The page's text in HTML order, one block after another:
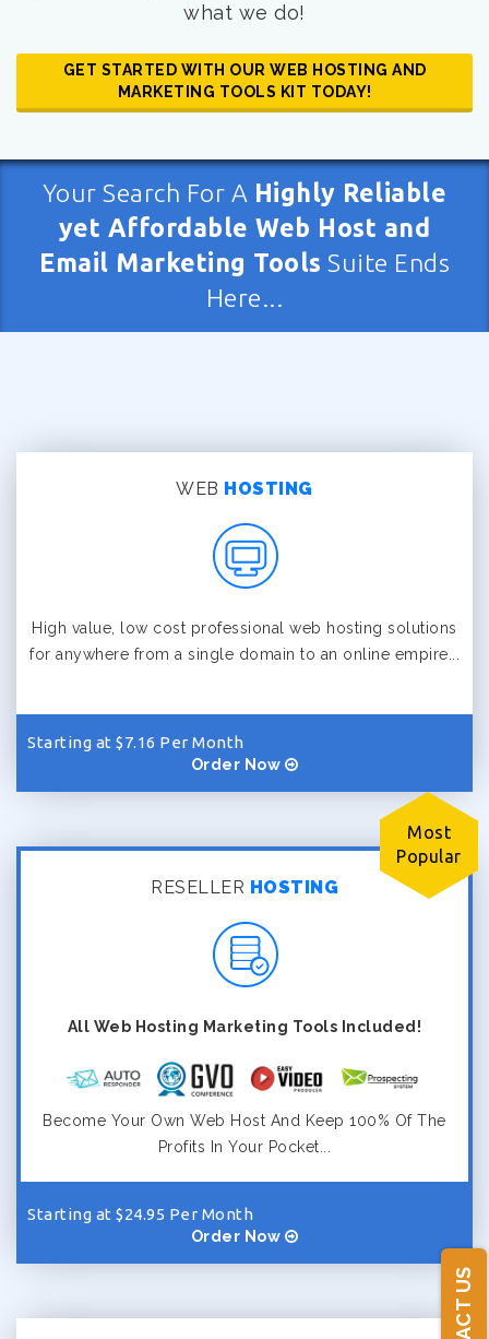
what we do!
GET STARTED WITH OUR WEB HOSTING AND
MARKETING TOOLS KIT TODAY!
Your Search For A Highly Reliable
yet Affordable Web Host and
Email Marketing Tools Suite Ends
Here...
WEB HOSTING
High value, low cost professional web hosting solutions
for anywhere from a single domain to an online empire...
Starting at $7.16 Per Month
Order Now
Most
Popular
RESELLER HOSTING
All Web Hosting Marketing Tools Included!
Become Your Own Web Host And Keep 100% Of The
Profits In Your Pocket...
Starting at $24.95 Per Month
Order Now